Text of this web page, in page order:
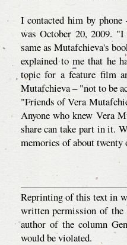
I contacted him by
was October 20, 2009.
same as Mutafchieva's
explained to me that he
topic for a feature film
Mutafchieva – "not to be
"Friends of Vera
Anyone who knew Vera
share can take part in it.
memories of about twenty
Reprinting of this text in
written permission of
author of the column
would be violated.